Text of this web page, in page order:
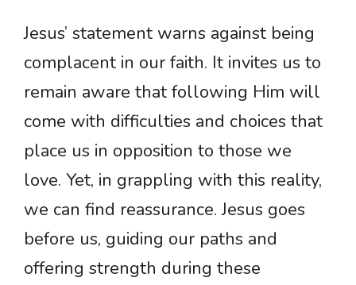
Jesus’ statement warns against being
complacent in our faith. It invites us to
remain aware that following Him will
come with difficulties and choices that
place us in opposition to those we
love. Yet, in grappling with this reality,
we can find reassurance. Jesus goes
before us, guiding our paths and
offering strength during these